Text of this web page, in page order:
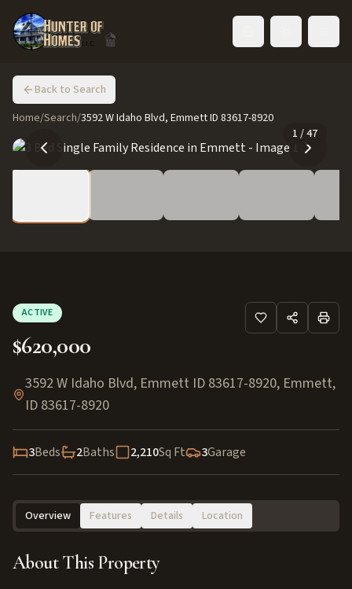
Back to Search
Home/Search/3592 W Idaho Blvd, Emmett ID 83617-8920
1 /47
ACTIVE
$620,000
3592 W Idaho Blvd, Emmett ID 83617-8920, Emmett,
ID 83617-8920
3Beds 2Baths 2,210Sq Ft 3Garage
Overview Features Details Location
About This Property